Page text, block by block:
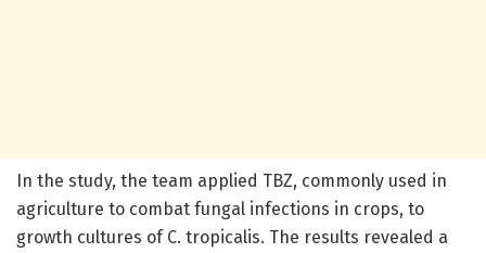
In the study, the team applied TBZ, commonly used in
agriculture to combat fungal infections in crops, to
growth cultures of C. tropicalis. The results revealed a